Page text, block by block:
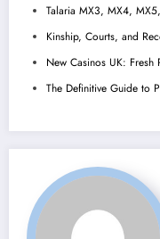
Talaria MX3, MX4,
Kinship, Courts, and
New Casinos UK:
The Definitive Guide to